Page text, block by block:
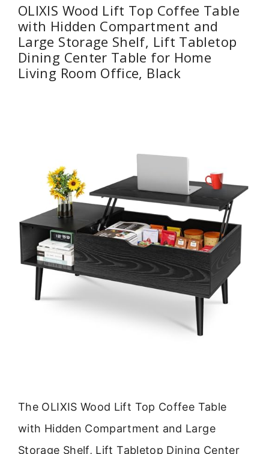
OLIXIS Wood Lift Top Coffee Table
with Hidden Compartment and
Large Storage Shelf, Lift Tabletop
Dining Center Table for Home
Living Room Office, Black
The OLIXIS Wood Lift Top Coffee Table
with Hidden Compartment and Large
Storage Shelf, Lift Tabletop Dining Center